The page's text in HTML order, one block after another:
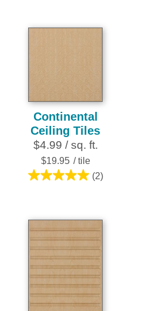
5
Continental
Ceiling Tiles
$4.99 / sq. ft.
$19.95 / tile
(2)
5.0
5
stars.
2
reviews